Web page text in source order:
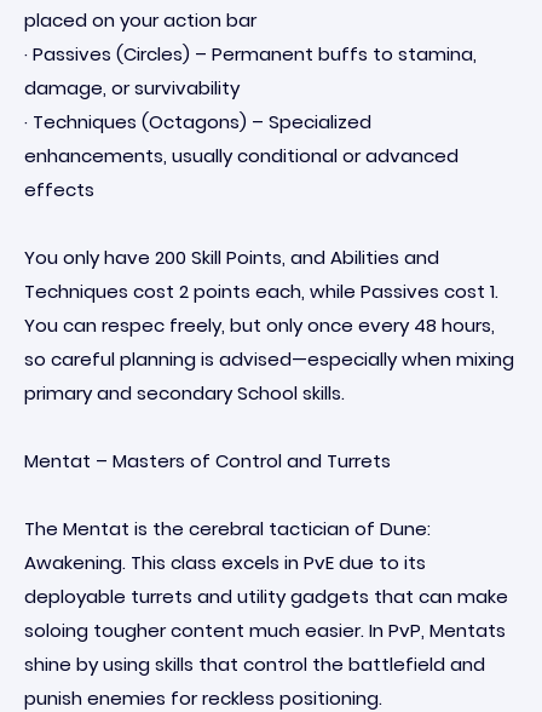
placed on your action bar
· Passives (Circles) – Permanent buffs to stamina,
damage, or survivability
· Techniques (Octagons) – Specialized
enhancements, usually conditional or advanced
effects
You only have 200 Skill Points, and Abilities and
Techniques cost 2 points each, while Passives cost 1.
You can respec freely, but only once every 48 hours,
so careful planning is advised—especially when mixing
primary and secondary School skills.
Mentat – Masters of Control and Turrets
The Mentat is the cerebral tactician of Dune:
Awakening. This class excels in PvE due to its
deployable turrets and utility gadgets that can make
soloing tougher content much easier. In PvP, Mentats
shine by using skills that control the battlefield and
punish enemies for reckless positioning.